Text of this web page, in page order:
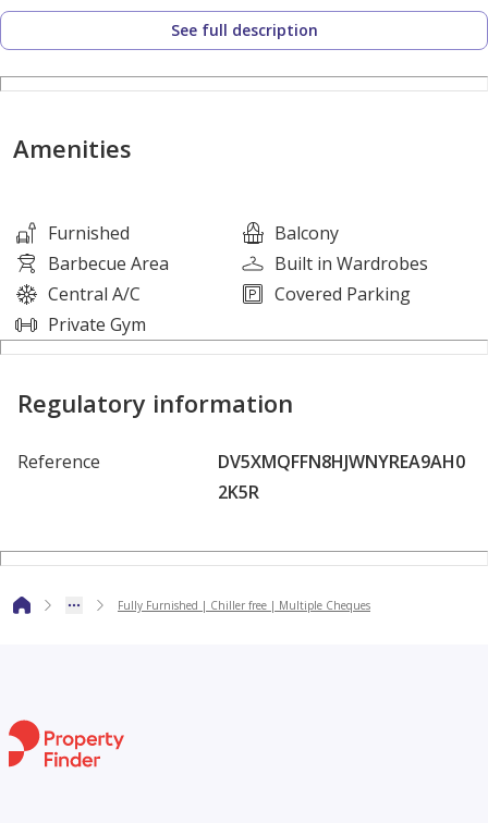
• Parking Space
• Built-in Wardrobes
• Private Balcony
Amenities & Features:
• Fully Equipped Gym / Health Club
• Swimming Pool
• Balcony / Terrace
• Pets Friendly
• Near to Exit and Entrance
___Faizan____ today!
At Al Arfeen Real Estate, we don’t just deal in properties —
• Tailored property viewings that fit your exact needs
• Exclusive access to high-value local & international
investments
See full description
Amenities
Furnished
Balcony
Barbecue Area
Built in Wardrobes
Central A/C
Covered Parking
Private Gym
Regulatory information
Reference
DV5XMQFFN8HJWNYREA9AH0
2K5R
Fully Furnished | Chiller free | Multiple Cheques